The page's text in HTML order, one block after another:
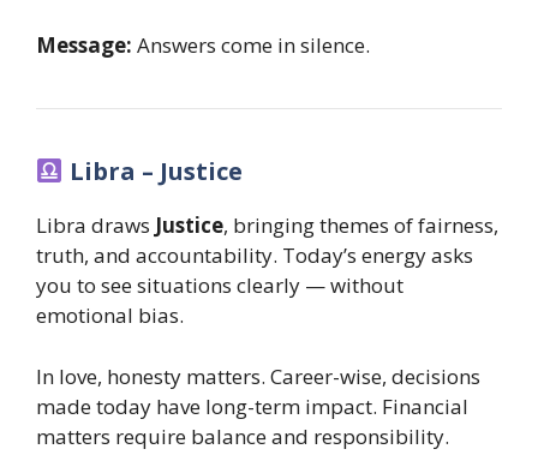
Message: Answers come in silence.
Libra – Justice
Libra draws Justice, bringing themes of fairness,
truth, and accountability. Today’s energy asks
you to see situations clearly — without
emotional bias.
In love, honesty matters. Career-wise, decisions
made today have long-term impact. Financial
matters require balance and responsibility.